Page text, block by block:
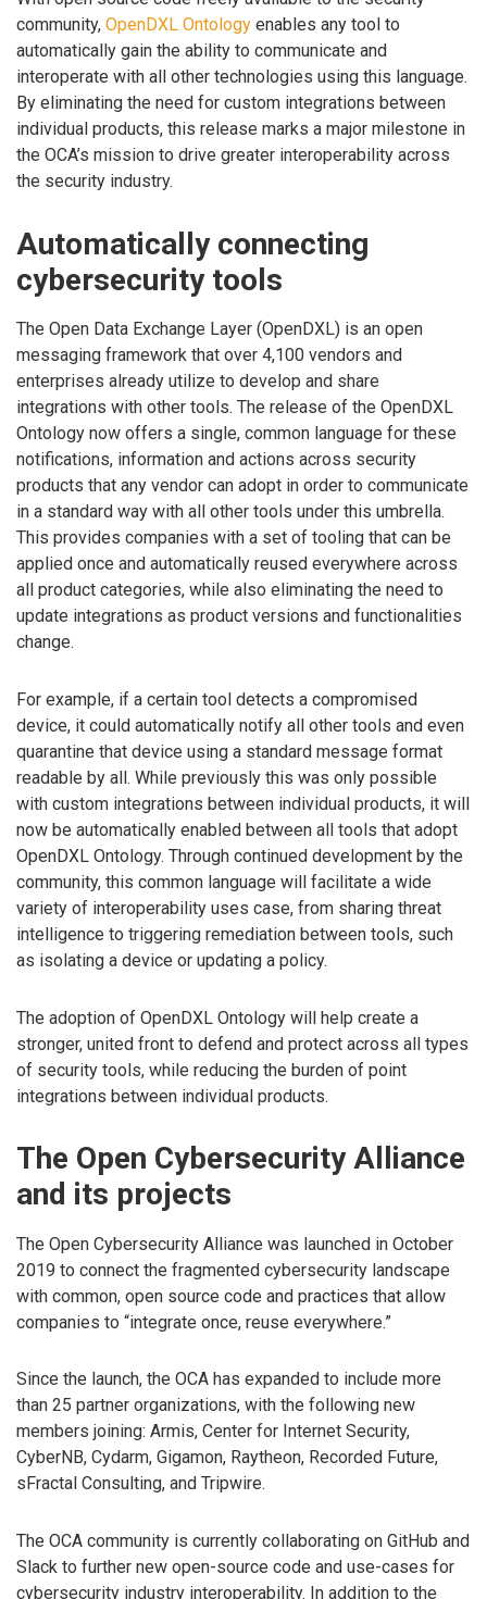
community, OpenDXL Ontology enables any tool to
automatically gain the ability to communicate and
interoperate with all other technologies using this language.
By eliminating the need for custom integrations between
individual products, this release marks a major milestone in
the OCA’s mission to drive greater interoperability across
the security industry.
Automatically connecting
cybersecurity tools
The Open Data Exchange Layer (OpenDXL) is an open
messaging framework that over 4,100 vendors and
enterprises already utilize to develop and share
integrations with other tools. The release of the OpenDXL
Ontology now offers a single, common language for these
notifications, information and actions across security
products that any vendor can adopt in order to communicate
in a standard way with all other tools under this umbrella.
This provides companies with a set of tooling that can be
applied once and automatically reused everywhere across
all product categories, while also eliminating the need to
update integrations as product versions and functionalities
change.
For example, if a certain tool detects a compromised
device, it could automatically notify all other tools and even
quarantine that device using a standard message format
readable by all. While previously this was only possible
with custom integrations between individual products, it will
now be automatically enabled between all tools that adopt
OpenDXL Ontology. Through continued development by the
community, this common language will facilitate a wide
variety of interoperability uses case, from sharing threat
intelligence to triggering remediation between tools, such
as isolating a device or updating a policy.
The adoption of OpenDXL Ontology will help create a
stronger, united front to defend and protect across all types
of security tools, while reducing the burden of point
integrations between individual products.
The Open Cybersecurity Alliance
and its projects
The Open Cybersecurity Alliance was launched in October
2019 to connect the fragmented cybersecurity landscape
with common, open source code and practices that allow
companies to “integrate once, reuse everywhere.”
Since the launch, the OCA has expanded to include more
than 25 partner organizations, with the following new
members joining: Armis, Center for Internet Security,
CyberNB, Cydarm, Gigamon, Raytheon, Recorded Future,
sFractal Consulting, and Tripwire.
The OCA community is currently collaborating on GitHub and
Slack to further new open-source code and use-cases for
cybersecurity industry interoperability. In addition to the